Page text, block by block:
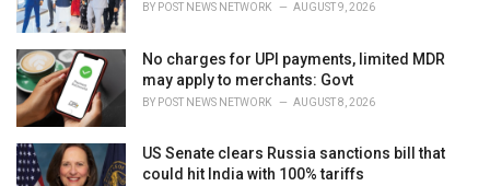
BY POST NEWS NETWORK AUGUST 9, 2026
No charges for UPI payments, limited MDR
may apply to merchants: Govt
BY POST NEWS NETWORK AUGUST 8, 2026
US Senate clears Russia sanctions bill that
could hit India with 100% tariffs